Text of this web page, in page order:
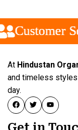
Customer
Customer
Customer
At Hindustan
and timeless
day.